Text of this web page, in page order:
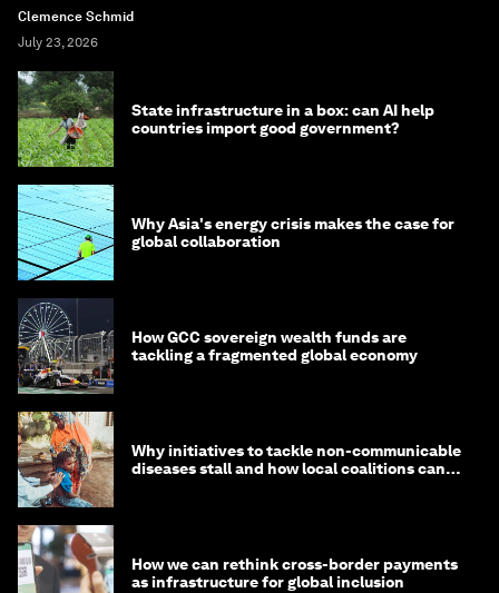
Clemence Schmid
July 23, 2026
State infrastructure in a box: can AI help
countries import good government?
Why Asia's energy crisis makes the case for
global collaboration
How GCC sovereign wealth funds are
tackling a fragmented global economy
Why initiatives to tackle non-communicable
diseases stall and how local coalitions can
How we can rethink cross-border payments
as infrastructure for global inclusion